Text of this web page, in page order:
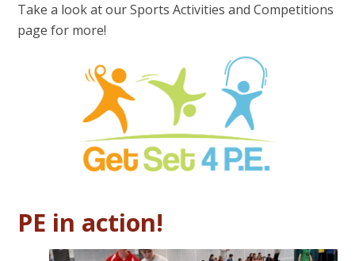
Take a look at our Sports Activities and Competitions
page for more!
PE in action!